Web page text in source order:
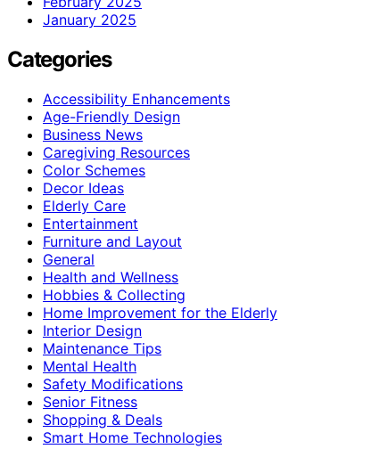
January 2025
Categories
Accessibility Enhancements
Age-Friendly Design
Business News
Caregiving Resources
Color Schemes
Decor Ideas
Elderly Care
Entertainment
Furniture and Layout
General
Health and Wellness
Hobbies & Collecting
Home Improvement for the Elderly
Interior Design
Maintenance Tips
Mental Health
Safety Modifications
Senior Fitness
Shopping & Deals
Smart Home Technologies